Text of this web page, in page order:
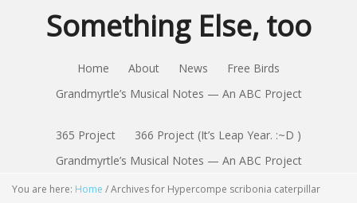
Something Else, too
Home About News
Free Birds
Grandmyrtle’s Musical Notes — An ABC Project
365 Project
366 Project (It’s Leap Year. :~D )
Grandmyrtle’s Musical Notes — An ABC Project
You are here: Home /Archives for Hypercompe scribonia caterpillar